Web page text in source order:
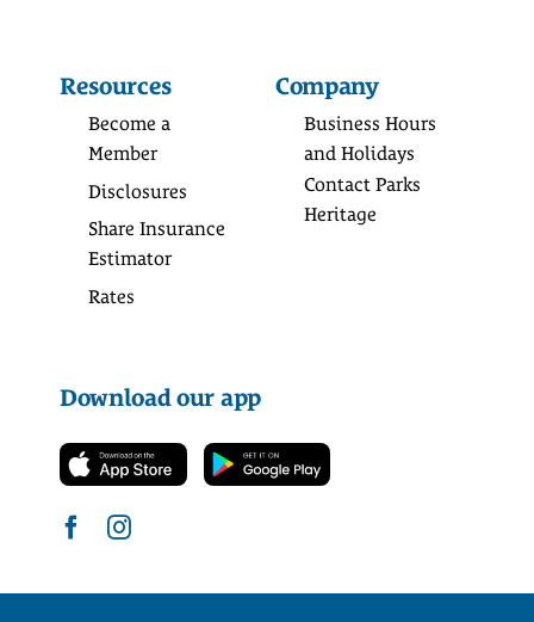
Resources
Become a
Member
Disclosures
Share Insurance
Estimator
Rates
Company
Business Hours
and Holidays
Contact Parks
Heritage
Download our app